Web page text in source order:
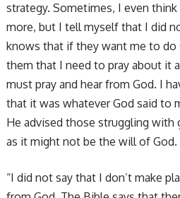
strategy. Sometimes, I even
more, but I tell myself that I did
knows that if they want me to
them that I need to pray about it
must pray and hear from God. I
that it was whatever God said to
He advised those struggling
as it might not be the will of God.
“I did not say that I don’t make